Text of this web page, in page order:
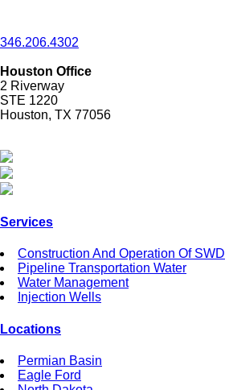
346.206.4302
Houston Office
2 Riverway
STE 1220
Houston, TX 77056
Services
Construction And Operation Of SWD
Pipeline Transportation Water
Water Management
Injection Wells
Locations
Permian Basin
Eagle Ford